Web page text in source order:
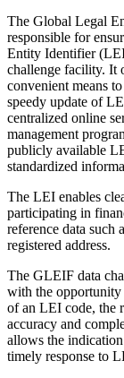
The Global Legal
responsible for
Entity Identifier
challenge facility. It
convenient means
speedy update of
centralized online
management
publicly available
standardized
The LEI enables
participating in
reference data such
registered address.
The GLEIF data
with the opportunity
of an LEI code, the
accuracy and
allows the
timely response to